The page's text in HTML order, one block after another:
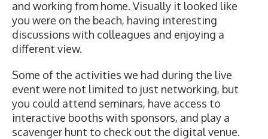
and working from home. Visually it looked like
you were on the beach, having interesting
discussions with colleagues and enjoying a
different view.
Some of the activities we had during the live
event were not limited to just networking, but
you could attend seminars, have access to
interactive booths with sponsors, and play a
scavenger hunt to check out the digital venue.